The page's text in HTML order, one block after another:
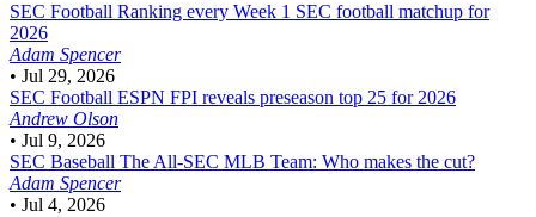
SEC Football Ranking every Week 1 SEC football matchup for
2026
Adam Spencer
• Jul 29, 2026
SEC Football ESPN FPI reveals preseason top 25 for 2026
Andrew Olson
• Jul 9, 2026
SEC Baseball The All-SEC MLB Team: Who makes the cut?
Adam Spencer
• Jul 4, 2026